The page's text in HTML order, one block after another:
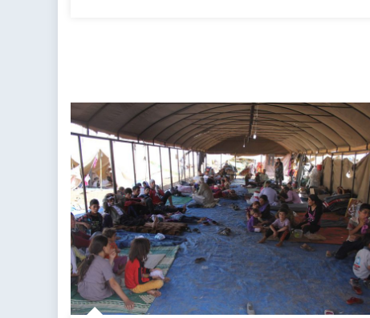
Thing?